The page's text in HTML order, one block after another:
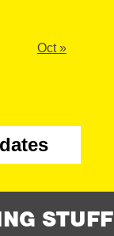
Oct »
STUFF